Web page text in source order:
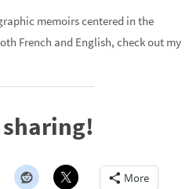
memoirs centered in the
French and English, check out my
More